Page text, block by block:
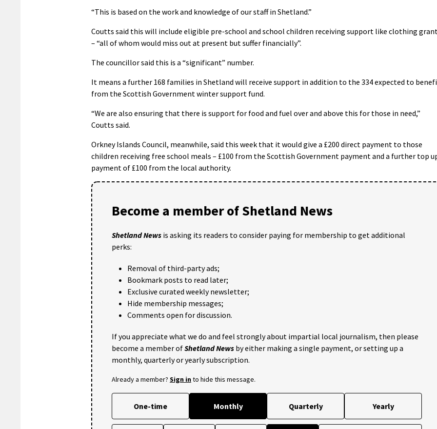
“This is based on the work and knowledge of our staff in Shetland.”
Coutts said this will include eligible pre-school and school children receiving support like clothing
– “all of whom would miss out at present but suffer financially”.
The councillor said this is a “significant” number.
It means a further 168 families in Shetland will receive support in addition to the 334 expected to
from the Scottish Government winter support fund.
“We are also ensuring that there is support for food and fuel over and above this for those in need,”
Coutts said.
Orkney Islands Council, meanwhile, said this week that it would give a £200 direct payment to those
children receiving free school meals – £100 from the Scottish Government payment and a further top
payment of £100 from the local authority.
Become a member of Shetland News
Shetland News is asking its readers to consider paying for membership to get additional
perks:
Removal of third-party ads;
Bookmark posts to read later;
Exclusive curated weekly newsletter;
Hide membership messages;
Comments open for discussion.
If you appreciate what we do and feel strongly about impartial local journalism, then please
become a member ofShetland News by either making a single payment, or setting up a
monthly, quarterly or yearly subscription.
Already a member? Sign into hide this message.
One-time Monthly Quarterly Yearly